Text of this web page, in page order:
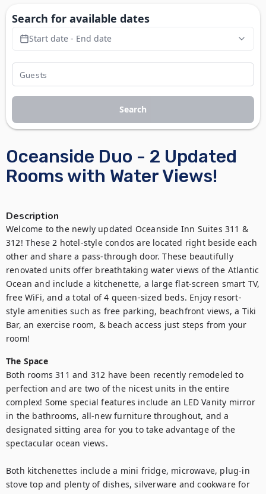
Oceanside Duo - 2 Updated
Rooms with Water Views!
Description
Welcome to the newly updated Oceanside Inn Suites 311 &
312! These 2 hotel-style condos are located right beside each
other and share a pass-through door. These beautifully
renovated units offer breathtaking water views of the Atlantic
Ocean and include a kitchenette, a large flat-screen smart TV,
free WiFi, and a total of 4 queen-sized beds. Enjoy resort-
style amenities such as free parking, beachfront views, a Tiki
Bar, an exercise room, & beach access just steps from your
room!
The Space
Both rooms 311 and 312 have been recently remodeled to
perfection and are two of the nicest units in the entire
complex! Some special features include an LED Vanity mirror
in the bathrooms, all-new furniture throughout, and a
designated sitting area for you to take advantage of the
spectacular ocean views.
Both kitchenettes include a mini fridge, microwave, plug-in
stove top and plenty of dishes, silverware and cookware for
Search for available dates
Start date - End date
Search